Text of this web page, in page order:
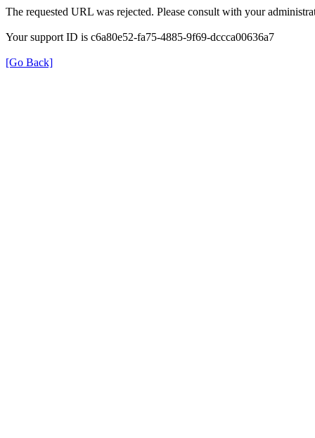
The requested URL was rejected. Please consult with your
Your support ID is c6a80e52-fa75-4885-9f69-dccca00636a7
[Go Back]